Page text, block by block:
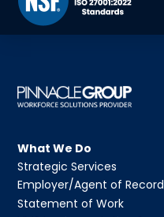
What We Do
Strategic Services
Employer/Agent of Record
Statement of Work